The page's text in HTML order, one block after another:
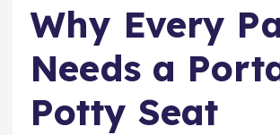
Why Every
Needs a
Potty Seat